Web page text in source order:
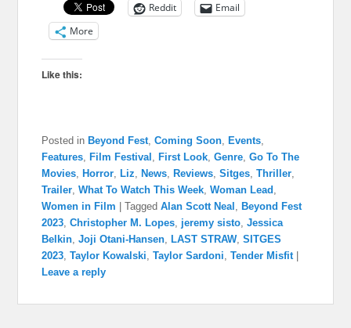
Reddit
Email
More
Like this:
Posted in Beyond Fest,Coming Soon, Events,
Features, Film Festival , First Look,Genre,Go To The
Movies, Horror, Liz, News, Reviews,Sitges,Thriller,
Trailer,What To Watch This Week,Woman Lead ,
Women in Film
|Tagged Alan Scott Neal , Beyond Fest
2023,Christopher M. Lopes, jeremy sisto,Jessica
Belkin,Joji Otani-Hansen, LAST STRAW,SITGES
2023,Taylor Kowalski,Taylor Sardoni,Tender Misfit
Leave a reply